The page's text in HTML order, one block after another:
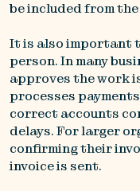
be included from
It is also important
person. In many
approves the work
processes
correct accounts
delays. For larger
confirming their
invoice is sent.